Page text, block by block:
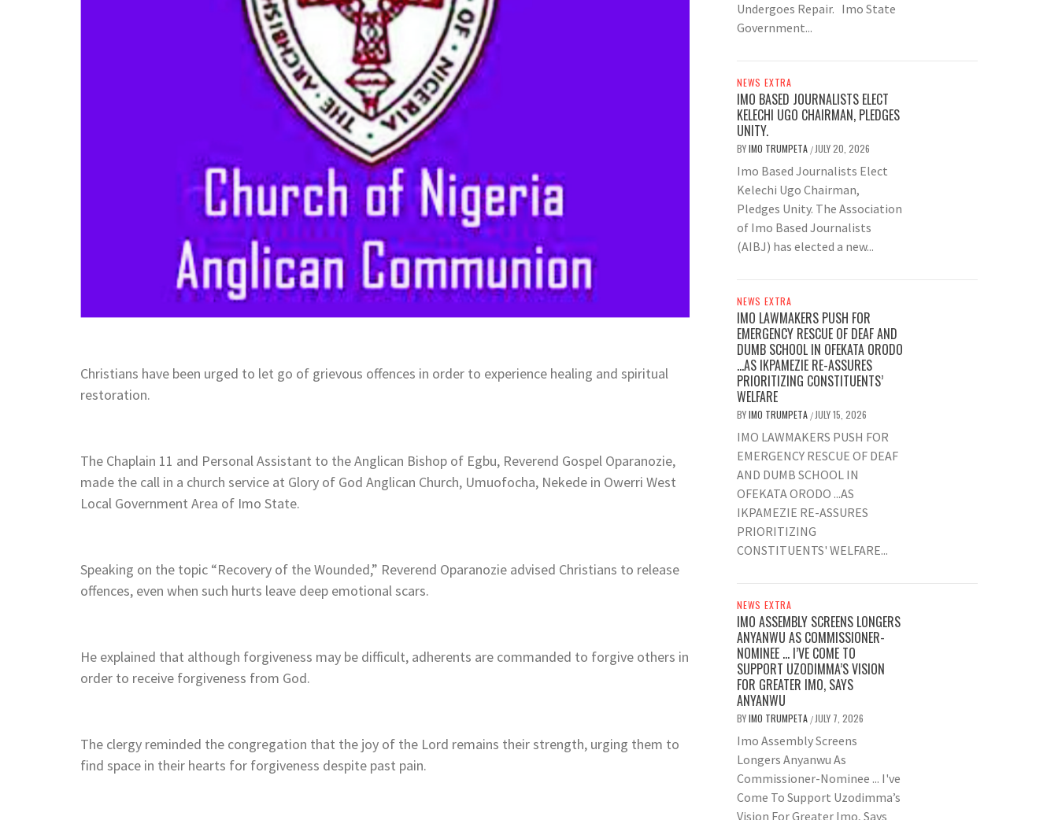
Christians have been urged to let go of grievous offences in order to experience healing and spiritual
restoration.
The Chaplain 11 and Personal Assistant to the Anglican Bishop of Egbu, Reverend Gospel Oparanozie,
made the call in a church service at Glory of God Anglican Church, Umuofocha, Nekede in Owerri West
Local Government Area of Imo State.
Speaking on the topic “Recovery of the Wounded,” Reverend Oparanozie advised Christians to release
offences, even when such hurts leave deep emotional scars.
He explained that although forgiveness may be difficult, adherents are commanded to forgive others in
order to receive forgiveness from God.
The clergy reminded the congregation that the joy of the Lord remains their strength, urging them to
find space in their hearts for forgiveness despite past pain.
Undergoes Repair. Imo State
Government...
NEWS EXTRA
IMO BASED JOURNALISTS ELECT
KELECHI UGO CHAIRMAN, PLEDGES
UNITY.
BYIMO TRUMPETA / JULY 20, 2026
Imo Based Journalists Elect
Kelechi Ugo Chairman,
Pledges Unity. The Association
of Imo Based Journalists
(AIBJ) has elected a new...
NEWS EXTRA
IMO LAWMAKERS PUSH FOR
EMERGENCY RESCUE OF DEAF AND
DUMB SCHOOL IN OFEKATA ORODO
…AS IKPAMEZIE RE-ASSURES
PRIORITIZING CONSTITUENTS’
WELFARE
BYIMO TRUMPETA / JULY 15, 2026
IMO LAWMAKERS PUSH FOR
EMERGENCY RESCUE OF DEAF
AND DUMB SCHOOL IN
OFEKATA ORODO ...AS
IKPAMEZIE RE-ASSURES
PRIORITIZING
CONSTITUENTS' WELFARE...
NEWS EXTRA
IMO ASSEMBLY SCREENS LONGERS
ANYANWU AS COMMISSIONER-
NOMINEE … I’VE COME TO
SUPPORT UZODIMMA’S VISION
FOR GREATER IMO, SAYS
ANYANWU
BYIMO TRUMPETA / JULY 7, 2026
Imo Assembly Screens
Longers Anyanwu As
Commissioner-Nominee ... I've
Come To Support Uzodimma’s
Vision For Greater Imo, Says